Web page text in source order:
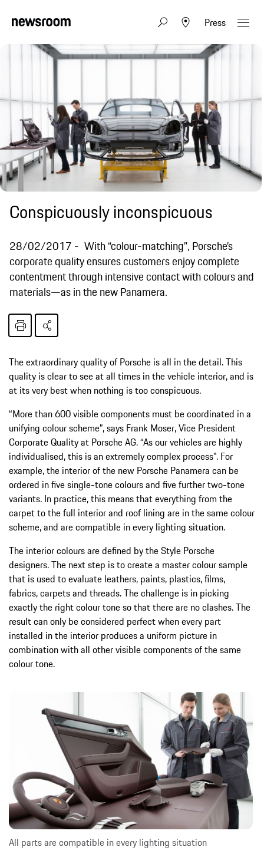
Press
Conspicuously inconspicuous
28/02/2017
With “colour-matching”, Porsche’s
corporate quality ensures customers enjoy complete
contentment through intensive contact with colours and
materials—as in the new Panamera.
The extraordinary quality of Porsche is all in the detail. This
quality is clear to see at all times in the vehicle interior, and is
at its very best when nothing is too conspicuous.
“More than 600 visible components must be coordinated in a
unifying colour scheme”, says Frank Moser, Vice President
Corporate Quality at Porsche AG. “As our vehicles are highly
individualised, this is an extremely complex process”. For
example, the interior of the new Porsche Panamera can be
ordered in five single-tone colours and five further two-tone
variants. In practice, this means that everything from the
carpet to the full interior and roof lining are in the same colour
scheme, and are compatible in every lighting situation.
The interior colours are defined by the Style Porsche
designers. The next step is to create a master colour sample
that is used to evaluate leathers, paints, plastics, films,
fabrics, carpets and threads. The challenge is in picking
exactly the right colour tone so that there are no clashes. The
result can only be considered perfect when every part
installed in the interior produces a uniform picture in
combination with all other visible components of the same
colour tone.
All parts are compatible in every lighting situation